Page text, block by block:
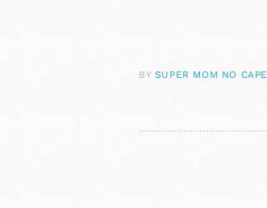
BY SUPER MOM NO CAPE